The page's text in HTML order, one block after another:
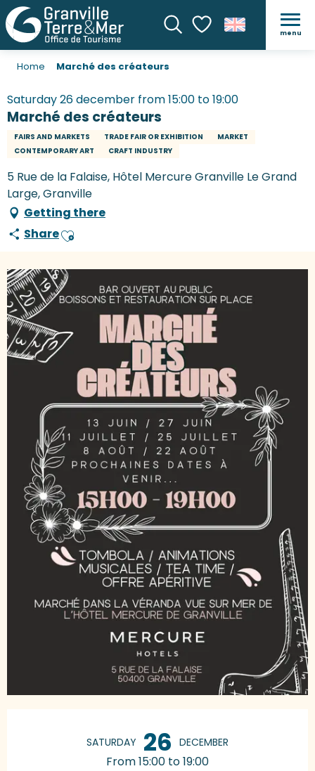
SearchVoir les favoris
menu
Home Marché des créateurs
Saturday 26 december from 15:00 to 19:00
Marché des créateurs
FAIRS AND MARKETS TRADE FAIR OR EXHIBITION
MARKET
CONTEMPORARY ART
CRAFT INDUSTRY
5 Rue de la Falaise, Hôtel Mercure Granville Le Grand
Large, Granville
Getting there
ShareAjouter aux favoris
SATURDAY 26 DECEMBER
From 15:00 to 19:00